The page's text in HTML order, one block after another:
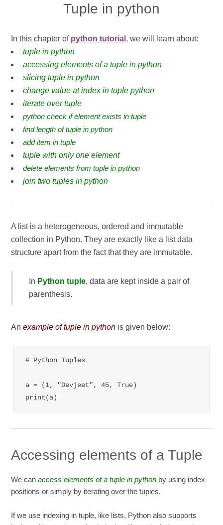
Tuple in python
In this chapter of python tutorial , we will learn about:
tuple in python
accessing elements of a tuple in python
slicing tuple in python
change value at index in tuple python
iterate over tuple
python check if element exists in tuple
find length of tuple in python
add item in tuple
tuple with only one element
delete elements from tuple in python
join two tuples in python
A list is a heterogeneous, ordered and immutable
collection in Python. They are exactly like a list data
structure apart from the fact that they are immutable.
In Python tuple, data are kept inside a pair of
parenthesis.
Anexample of tuple in python is given below:
# Python Tuples
a = (1, "Devjeet", 45, True)
print(a)
Accessing elements of a Tuple
We canaccess elements of a tuple in python by using index
positions or simply by iterating over the tuples.
If we use indexing in tuple, like lists, Python also supports